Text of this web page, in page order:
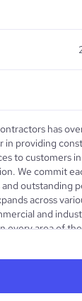
has
in providing
to customers
We commit
outstanding
across
and
every area of
luxury